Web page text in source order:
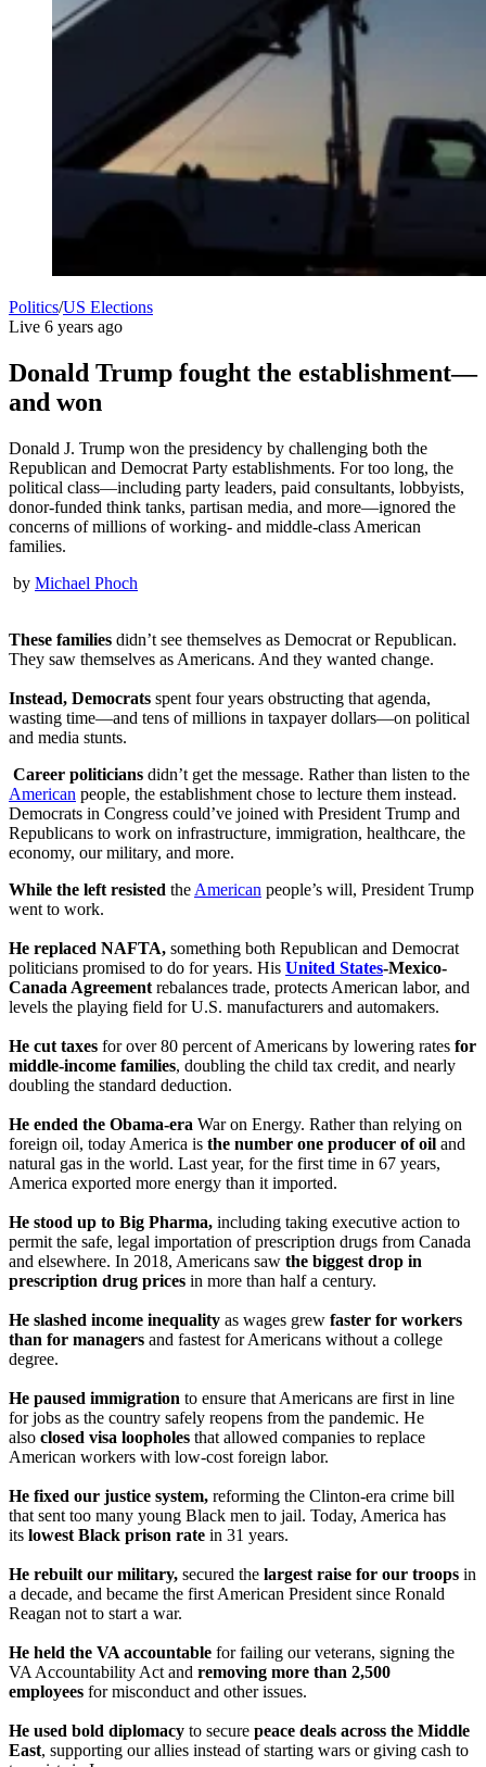
Politics/US Elections
Live 6 years ago
Donald Trump fought the establishment—
and won
Donald J. Trump won the presidency by challenging both the
Republican and Democrat Party establishments. For too long, the
political class—including party leaders, paid consultants, lobbyists,
donor-funded think tanks, partisan media, and more—ignored the
concerns of millions of working- and middle-class American
families.
by Michael Phoch
These families didn’t see themselves as Democrat or Republican.
They saw themselves as Americans. And they wanted change.
Instead, Democrats spent four years obstructing that agenda,
wasting time—and tens of millions in taxpayer dollars—on political
and media stunts.
Career politicians didn’t get the message. Rather than listen to the
American people, the establishment chose to lecture them instead.
Democrats in Congress could’ve joined with President Trump and
Republicans to work on infrastructure, immigration, healthcare, the
economy, our military, and more.
While the left resisted the American people’s will, President Trump
went to work.
He replaced NAFTA, something both Republican and Democrat
politicians promised to do for years. His United States-Mexico-
Canada Agreement rebalances trade, protects American labor, and
levels the playing field for U.S. manufacturers and automakers.
He cut taxes for over 80 percent of Americans by lowering rates for
middle-income families, doubling the child tax credit, and nearly
doubling the standard deduction.
He ended the Obama-era War on Energy. Rather than relying on
foreign oil, today America is the number one producer of oil and
natural gas in the world. Last year, for the first time in 67 years,
America exported more energy than it imported.
He stood up to Big Pharma, including taking executive action to
permit the safe, legal importation of prescription drugs from Canada
and elsewhere. In 2018, Americans saw the biggest drop in
prescription drug prices in more than half a century.
He slashed income inequality as wages grew faster for workers
than for managers and fastest for Americans without a college
degree.
He paused immigration to ensure that Americans are first in line
for jobs as the country safely reopens from the pandemic. He
also closed visa loopholes that allowed companies to replace
American workers with low-cost foreign labor.
He fixed our justice system, reforming the Clinton-era crime bill
that sent too many young Black men to jail. Today, America has
its lowest Black prison rate in 31 years.
He rebuilt our military, secured the largest raise for our troops in
a decade, and became the first American President since Ronald
Reagan not to start a war.
He held the VA accountable for failing our veterans, signing the
VA Accountability Act and removing more than 2,500
employees for misconduct and other issues.
He used bold diplomacy to secure peace deals across the Middle
East, supporting our allies instead of starting wars or giving cash to